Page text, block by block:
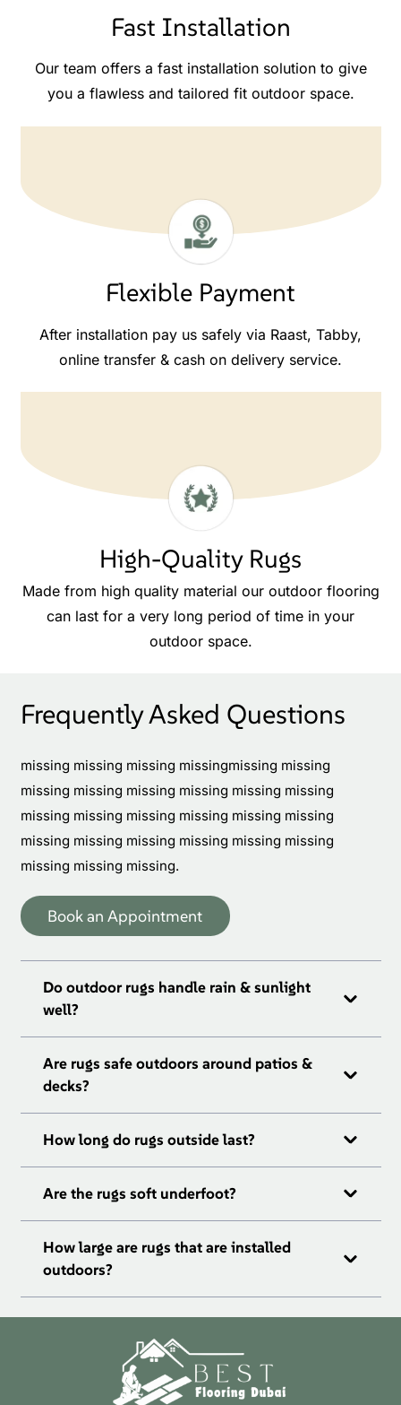
Fast Installation
Our team offers a fast installation solution to give
you a flawless and tailored fit outdoor space.
Flexible Payment
After installation pay us safely via Raast, Tabby,
online transfer & cash on delivery service.
High-Quality Rugs
Made from high quality material our outdoor flooring
can last for a very long period of time in your
outdoor space.
Frequently Asked Questions
missing missing missing missingmissing missing
missing missing missing missing missing missing
missing missing missing missing missing missing
missing missing missing missing missing missing
missing missing missing.
Book an Appointment
Do outdoor rugs handle rain & sunlight
well?
Are rugs safe outdoors around patios &
decks?
How long do rugs outside last?
Are the rugs soft underfoot?
How large are rugs that are installed
outdoors?